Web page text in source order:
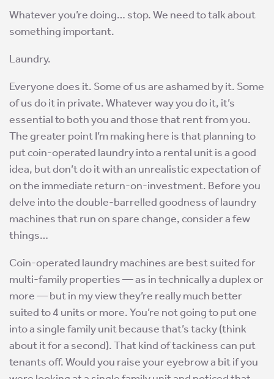
Whatever you’re doing… stop. We need to talk about
something important.
Laundry.
Everyone does it. Some of us are ashamed by it. Some
of us do it in private. Whatever way you do it, it’s
essential to both you and those that rent from you.
The greater point I’m making here is that planning to
put coin-operated laundry into a rental unit is a good
idea, but don’t do it with an unrealistic expectation of
on the immediate return-on-investment. Before you
delve into the double-barrelled goodness of laundry
machines that run on spare change, consider a few
things…
Coin-operated laundry machines are best suited for
multi-family properties — as in technically a duplex or
more — but in my view they’re really much better
suited to 4 units or more. You’re not going to put one
into a single family unit because that’s tacky (think
about it for a second). That kind of tackiness can put
tenants off. Would you raise your eyebrow a bit if you